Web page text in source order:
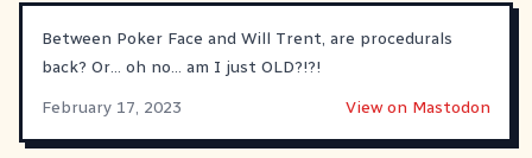
Between Poker Face and Will Trent, are procedurals
back? Or… oh no… am I just OLD?!?!
February 17, 2023
View on Mastodon